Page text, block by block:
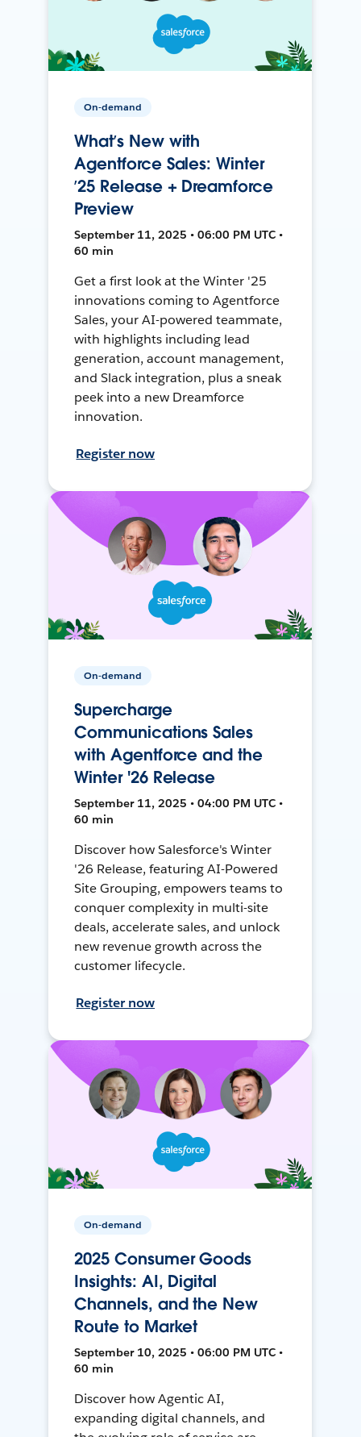
On-demand
What’s New with
Agentforce Sales: Winter
’25 Release + Dreamforce
Preview
September 11, 2025 • 06:00 PM UTC •
60 min
Get a first look at the Winter '25
innovations coming to Agentforce
Sales, your AI-powered teammate,
with highlights including lead
generation, account management,
and Slack integration, plus a sneak
peek into a new Dreamforce
innovation.
Register now
On-demand
Supercharge
Communications Sales
with Agentforce and the
Winter '26 Release
September 11, 2025 • 04:00 PM UTC •
60 min
Discover how Salesforce's Winter
'26 Release, featuring AI-Powered
Site Grouping, empowers teams to
conquer complexity in multi-site
deals, accelerate sales, and unlock
new revenue growth across the
customer lifecycle.
Register now
On-demand
2025 Consumer Goods
Insights: AI, Digital
Channels, and the New
Route to Market
September 10, 2025 • 06:00 PM UTC •
60 min
Discover how Agentic AI,
expanding digital channels, and